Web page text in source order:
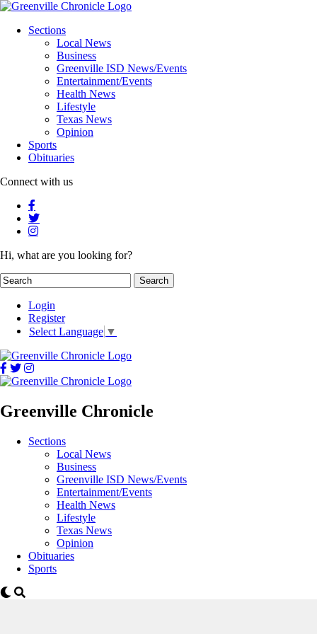
Sections
Local News
Business
Greenville ISD News/Events
Entertainment/Events
Health News
Lifestyle
Texas News
Opinion
Sports
Obituaries
Connect with us
Hi, what are you looking for?
Login
Register
Select Language ▼
Greenville Chronicle
Sections
Local News
Business
Greenville ISD News/Events
Entertainment/Events
Health News
Lifestyle
Texas News
Opinion
Obituaries
Sports